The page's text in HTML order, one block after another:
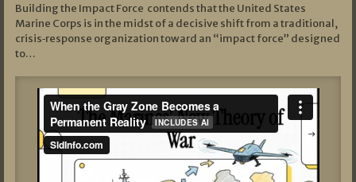
Building the Impact Force contends that the United States
Marine Corps is in the midst of a decisive shift from a traditional,
crisis‑response organization toward an “impact force” designed
to…